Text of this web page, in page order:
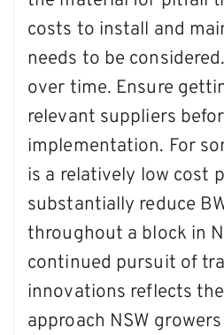
costs to install and
needs to be
over time. Ensure
relevant suppliers
implementation. For
is a relatively low cost
substantially reduce
throughout a block in
continued pursuit of
innovations reflects
approach NSW